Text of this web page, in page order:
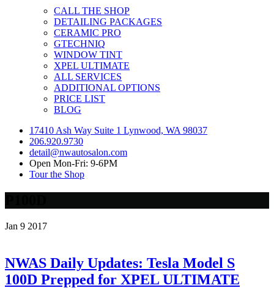
CALL THE SHOP
DETAILING PACKAGES
CERAMIC PRO
GTECHNIQ
WINDOW TINT
XPEL ULTIMATE
ALL SERVICES
ADDITIONAL OPTIONS
PRICE LIST
BLOG
17410 Ash Way Suite 1 Lynwood, WA 98037
206.920.9730
detail@nwautosalon.com
Open Mon-Fri: 9-6PM
Tour the Shop
Jan 9 2017
NWAS Daily Updates: Tesla Model S
100D Prepped for XPEL ULTIMATE